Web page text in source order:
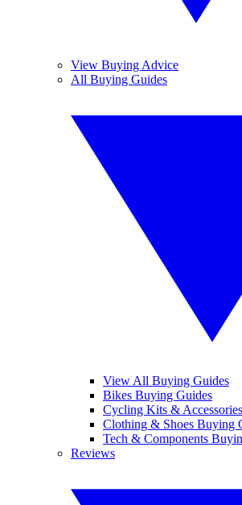
View Buying Advice
All Buying Guides
View All Buying Guides
Bikes Buying Guides
Cycling Kits &
Clothing & Shoes Buying
Tech & Components
Reviews